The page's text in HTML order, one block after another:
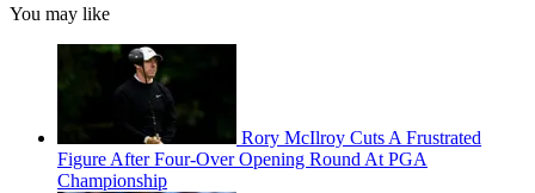
You may like
Rory McIlroy Cuts A Frustrated
Figure After Four-Over Opening Round At PGA
Championship